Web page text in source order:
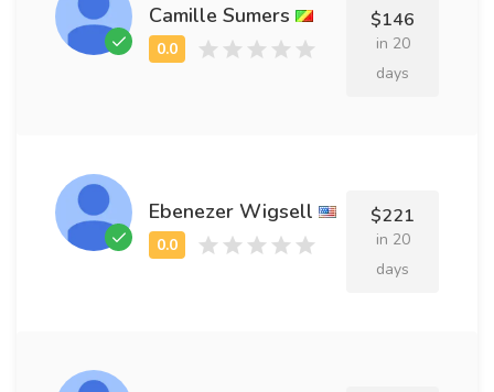
Camille Sumers $146
in 20
days
Ebenezer Wigsell $221
in 20
days